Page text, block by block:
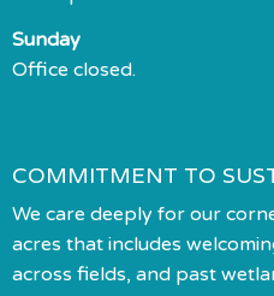
Sunday
Office closed.
COMMITMENT TO
We care deeply for our
acres that includes
across fields, and past